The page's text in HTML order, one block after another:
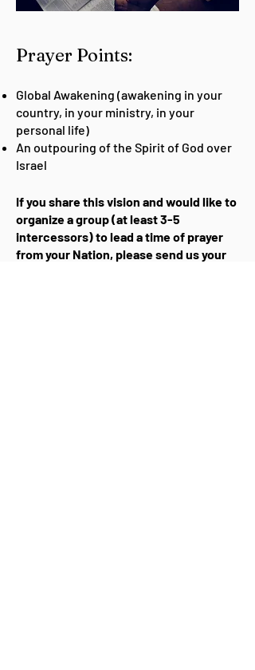
Prayer Points:
Global Awakening (awakening in your
country, in your ministry, in your
personal life)
An outpouring of the Spirit of God over
Israel
If you share this vision and would like to
organize a group (at least 3-5
intercessors) to lead a time of prayer
from your Nation, please send us your